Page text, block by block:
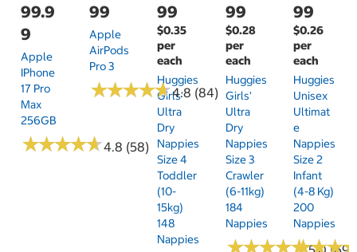
99.9
9
Apple
IPhone
17 Pro
Max
256GB
★★★★★
★★★★★4.8 (58)
99
Apple
AirPods
Pro 3
★★★★★
★★★★★4.8 (84)
99
$0.35
per
each
Huggies
Girls'
Ultra
Dry
Nappies
Size 4
Toddler
(10-
15kg)
148
Nappies
99
$0.28
per
each
Huggies
Girls'
Ultra
Dry
Nappies
Size 3
Crawler
(6-11kg)
184
Nappies
★★★★★
★★★★★
99
$0.26
per
each
Huggies
Unisex
Ultimat
E
Nappies
Size 2
Infant
(4-8 Kg)
200
Nappies
★★★
★★★